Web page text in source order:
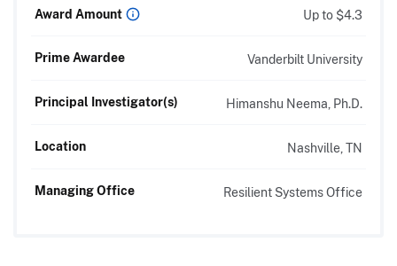
Award Amount Up to $4.3
Prime Awardee Vanderbilt University
Principal Investigator(s) Himanshu Neema, Ph.D.
Location Nashville, TN
Managing Office Resilient Systems Office